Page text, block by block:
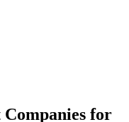
for